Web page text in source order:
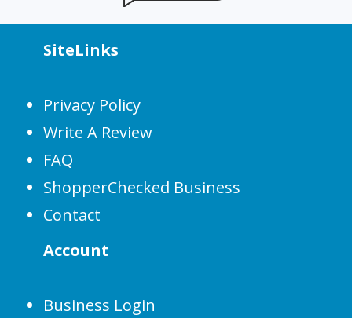
SiteLinks
Privacy Policy
Write A Review
FAQ
ShopperChecked Business
Contact
Account
Business Login